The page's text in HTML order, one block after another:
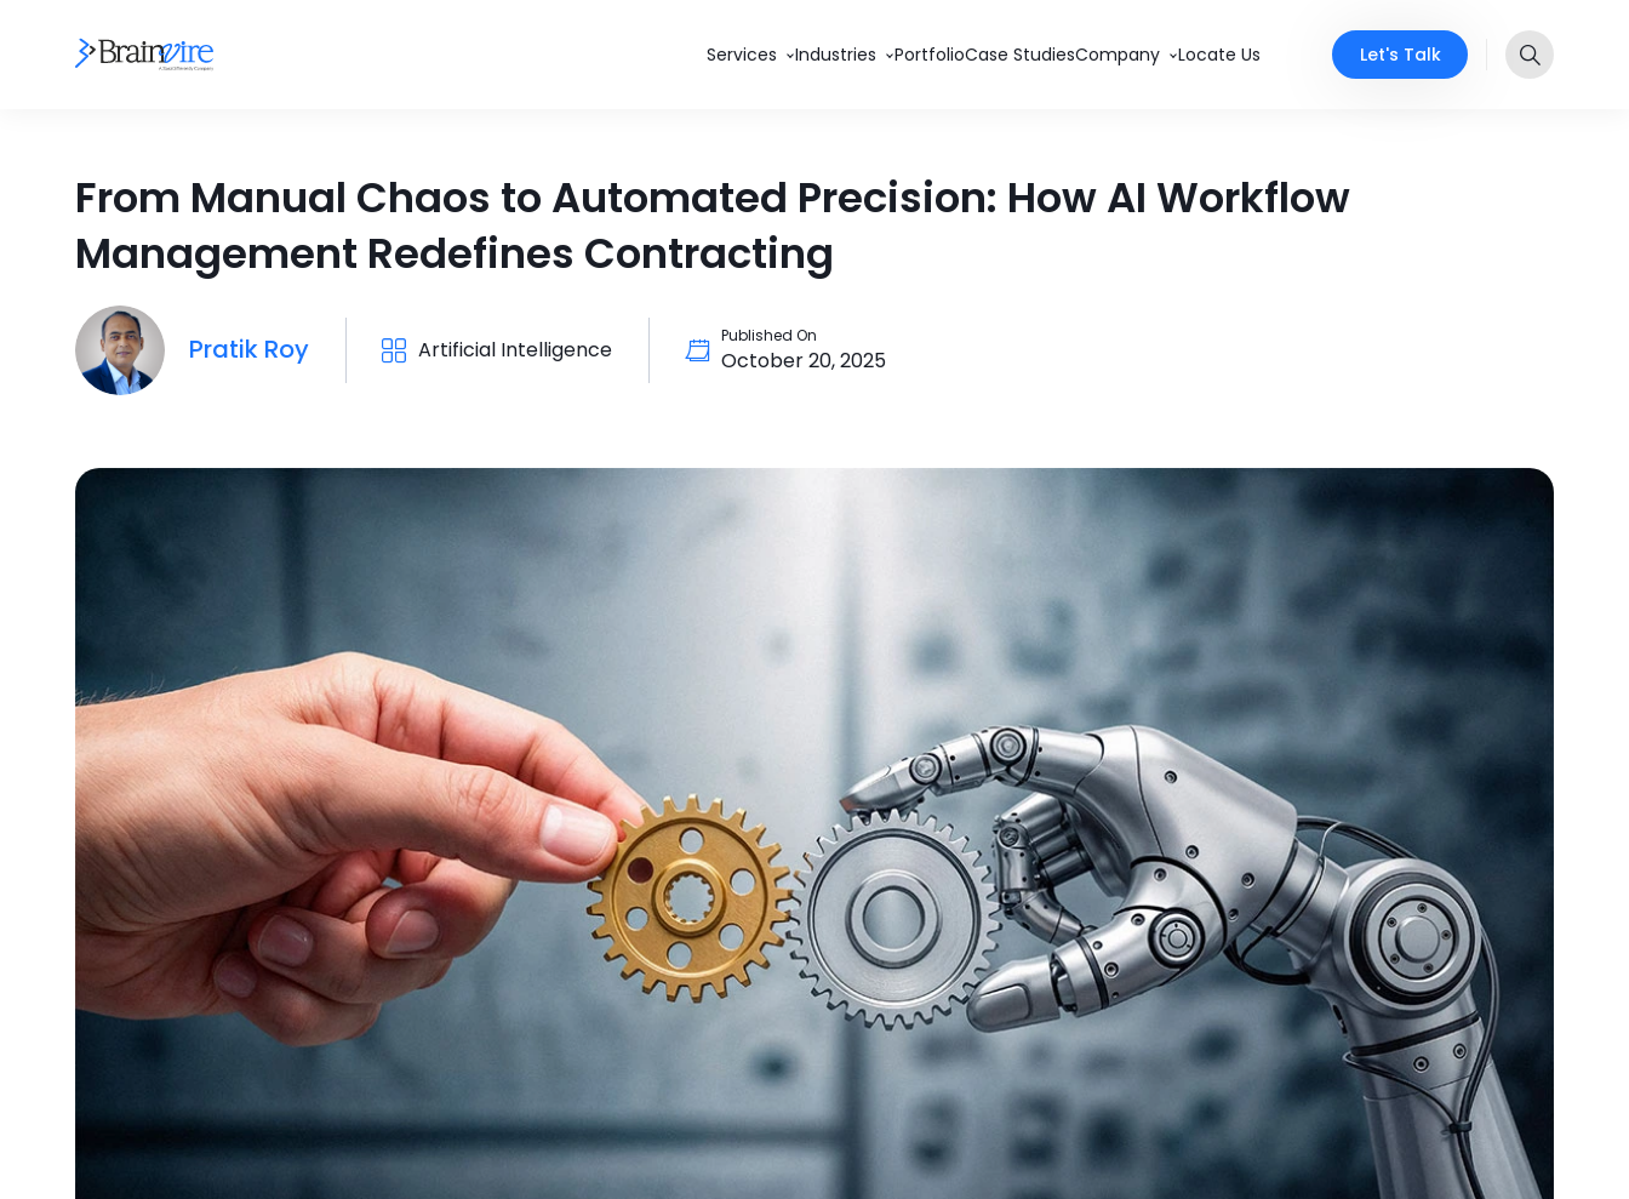
Services Industries PortfolioCase StudiesCompany Locate Us Let's Talk
From Manual Chaos to Automated Precision: How AI Workflow
Management Redefines Contracting
Pratik Roy Artificial Intelligence
Published On
October 20, 2025